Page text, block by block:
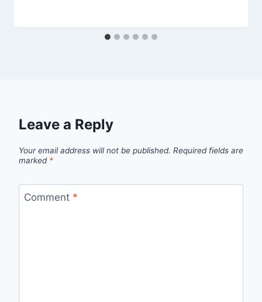
Leave a Reply
Your email address will not be published. Required fields are
marked *
Comment *